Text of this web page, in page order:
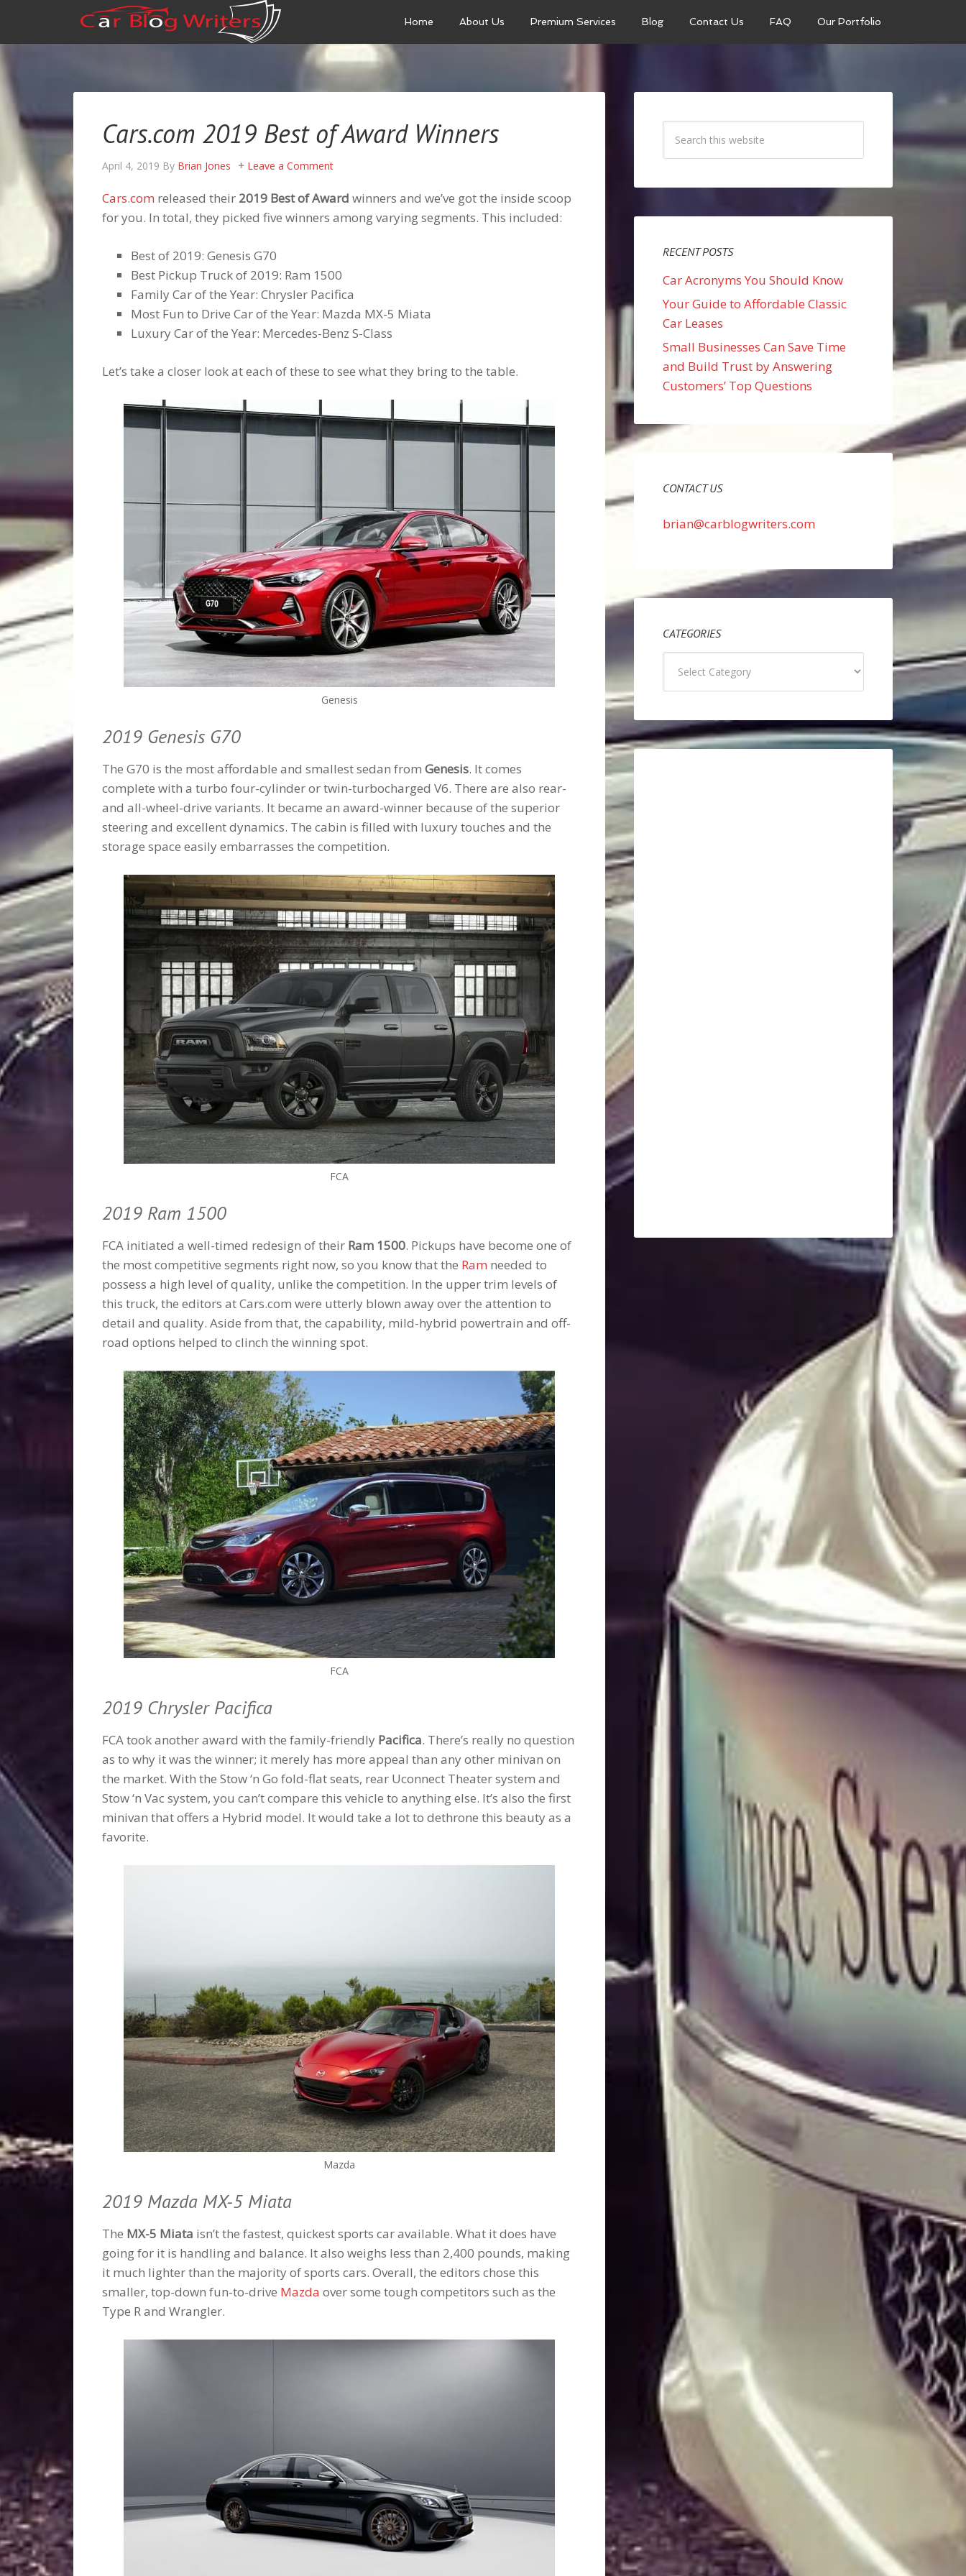
Home About Us Premium Services Blog Contact Us FAQ Our Portfolio
Cars.com 2019 Best of Award Winners
April 4, 2019 By Brian Jones Leave a Comment
Cars.com released their 2019 Best of Award winners and we’ve got the inside scoop
for you. In total, they picked five winners among varying segments. This included:
Best of 2019: Genesis G70
Best Pickup Truck of 2019: Ram 1500
Family Car of the Year: Chrysler Pacifica
Most Fun to Drive Car of the Year: Mazda MX-5 Miata
Luxury Car of the Year: Mercedes-Benz S-Class
Let’s take a closer look at each of these to see what they bring to the table.
Genesis
2019 Genesis G70
The G70 is the most affordable and smallest sedan from Genesis. It comes
complete with a turbo four-cylinder or twin-turbocharged V6. There are also rear-
and all-wheel-drive variants. It became an award-winner because of the superior
steering and excellent dynamics. The cabin is filled with luxury touches and the
storage space easily embarrasses the competition.
FCA
2019 Ram 1500
FCA initiated a well-timed redesign of their Ram 1500. Pickups have become one of
the most competitive segments right now, so you know that the Ram needed to
possess a high level of quality, unlike the competition. In the upper trim levels of
this truck, the editors at Cars.com were utterly blown away over the attention to
detail and quality. Aside from that, the capability, mild-hybrid powertrain and off-
road options helped to clinch the winning spot.
FCA
2019 Chrysler Pacifica
FCA took another award with the family-friendly Pacifica. There’s really no question
as to why it was the winner; it merely has more appeal than any other minivan on
the market. With the Stow ‘n Go fold-flat seats, rear Uconnect Theater system and
Stow ‘n Vac system, you can’t compare this vehicle to anything else. It’s also the first
minivan that offers a Hybrid model. It would take a lot to dethrone this beauty as a
favorite.
Mazda
2019 Mazda MX-5 Miata
The MX-5 Miata isn’t the fastest, quickest sports car available. What it does have
going for it is handling and balance. It also weighs less than 2,400 pounds, making
it much lighter than the majority of sports cars. Overall, the editors chose this
smaller, top-down fun-to-drive Mazda over some tough competitors such as the
Type R and Wrangler.
RECENT POSTS
Car Acronyms You Should Know
Your Guide to Affordable Classic
Car Leases
Small Businesses Can Save Time
and Build Trust by Answering
Customers’ Top Questions
CONTACT US
brian@carblogwriters.com
CATEGORIES